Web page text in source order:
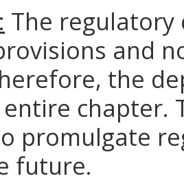
The
and
the
chapter.
promulgate
future.